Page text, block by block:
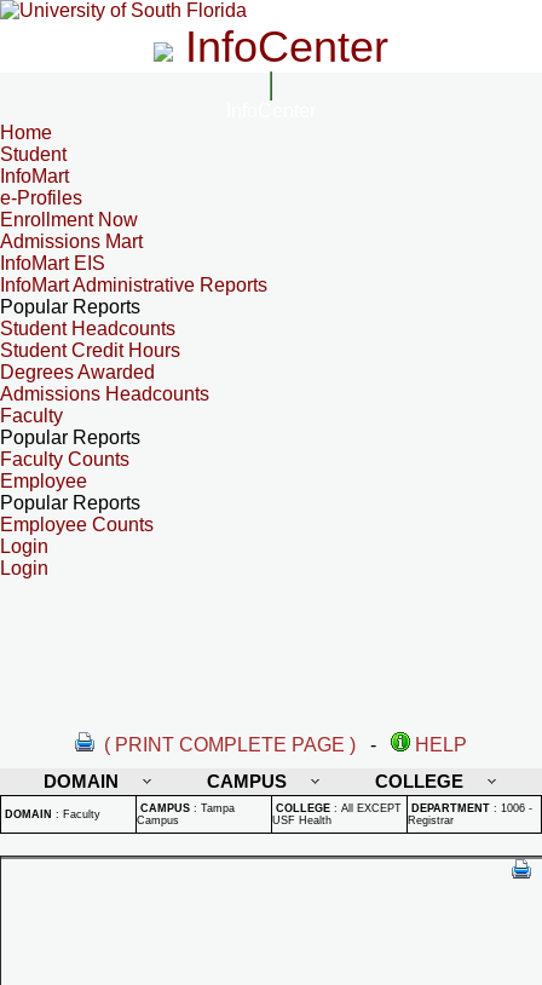
InfoCenter
Home
Student
InfoMart
e-Profiles
Enrollment Now
Admissions Mart
InfoMart EIS
InfoMart Administrative Reports
Popular Reports
Student Headcounts
Student Credit Hours
Degrees Awarded
Admissions Headcounts
Faculty
Popular Reports
Faculty Counts
Employee
Popular Reports
Employee Counts
Login
Login
( PRINT COMPLETE PAGE ) -
HELP
DOMAIN
CAMPUS COLLEGE
DOMAIN : Faculty CAMPUS : Tampa
Campus
COLLEGE : All EXCEPT
USF Health
DEPARTMENT : 1006 -
Registrar